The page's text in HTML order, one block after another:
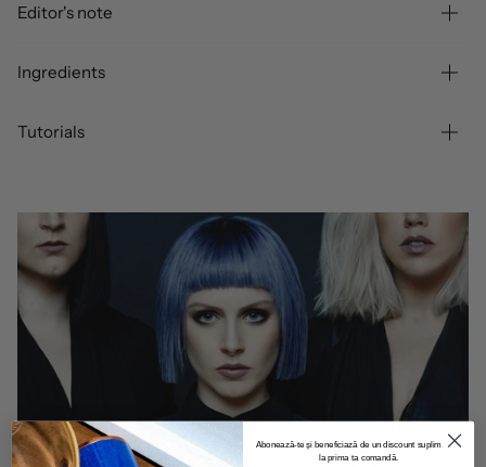
Editor's note
Ingredients
Tutorials
Abonează-te și beneficiază de un discount suplimentar
la prima ta comandă.